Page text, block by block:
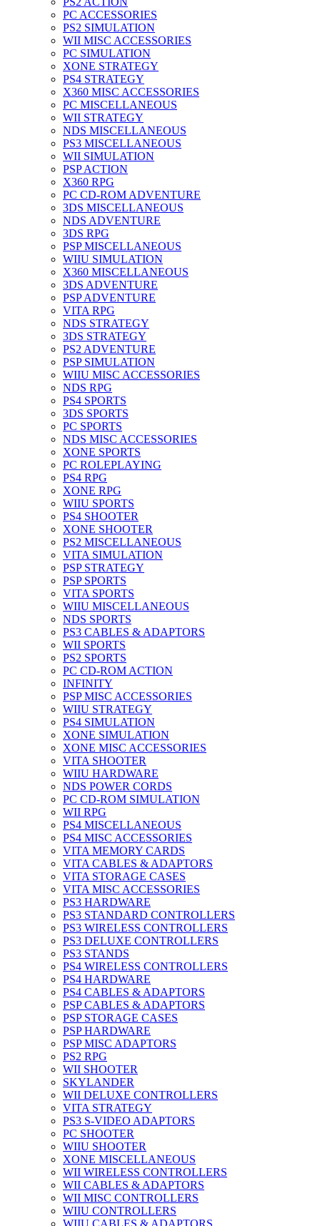
PC ACCESSORIES
PS2 SIMULATION
WII MISC ACCESSORIES
PC SIMULATION
XONE STRATEGY
PS4 STRATEGY
X360 MISC ACCESSORIES
PC MISCELLANEOUS
WII STRATEGY
NDS MISCELLANEOUS
PS3 MISCELLANEOUS
WII SIMULATION
PSP ACTION
X360 RPG
PC CD-ROM ADVENTURE
3DS MISCELLANEOUS
NDS ADVENTURE
3DS RPG
PSP MISCELLANEOUS
WIIU SIMULATION
X360 MISCELLANEOUS
3DS ADVENTURE
PSP ADVENTURE
VITA RPG
NDS STRATEGY
3DS STRATEGY
PS2 ADVENTURE
PSP SIMULATION
WIIU MISC ACCESSORIES
NDS RPG
PS4 SPORTS
3DS SPORTS
PC SPORTS
NDS MISC ACCESSORIES
XONE SPORTS
PC ROLEPLAYING
PS4 RPG
XONE RPG
WIIU SPORTS
PS4 SHOOTER
XONE SHOOTER
PS2 MISCELLANEOUS
VITA SIMULATION
PSP STRATEGY
PSP SPORTS
VITA SPORTS
WIIU MISCELLANEOUS
NDS SPORTS
PS3 CABLES & ADAPTORS
WII SPORTS
PS2 SPORTS
PC CD-ROM ACTION
INFINITY
PSP MISC ACCESSORIES
WIIU STRATEGY
PS4 SIMULATION
XONE SIMULATION
XONE MISC ACCESSORIES
VITA SHOOTER
WIIU HARDWARE
NDS POWER CORDS
PC CD-ROM SIMULATION
WII RPG
PS4 MISCELLANEOUS
PS4 MISC ACCESSORIES
VITA MEMORY CARDS
VITA CABLES & ADAPTORS
VITA STORAGE CASES
VITA MISC ACCESSORIES
PS3 HARDWARE
PS3 STANDARD CONTROLLERS
PS3 WIRELESS CONTROLLERS
PS3 DELUXE CONTROLLERS
PS3 STANDS
PS4 WIRELESS CONTROLLERS
PS4 HARDWARE
PS4 CABLES & ADAPTORS
PSP CABLES & ADAPTORS
PSP STORAGE CASES
PSP HARDWARE
PSP MISC ADAPTORS
PS2 RPG
WII SHOOTER
SKYLANDER
WII DELUXE CONTROLLERS
VITA STRATEGY
PS3 S-VIDEO ADAPTORS
PC SHOOTER
WIIU SHOOTER
XONE MISCELLANEOUS
WII WIRELESS CONTROLLERS
WII CABLES & ADAPTORS
WII MISC CONTROLLERS
WIIU CONTROLLERS
WIIU CABLES & ADAPTORS